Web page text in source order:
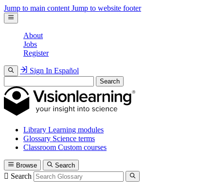
Jump to main content Jump to website footer
About
Jobs
Register
Sign In Español
Search
Library Learning modules
Glossary Science terms
Classroom Custom courses
Browse Search
Search